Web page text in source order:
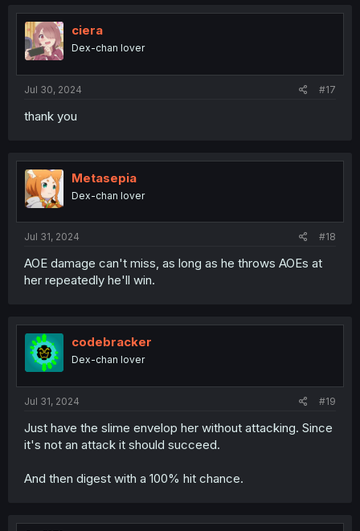
t
i
o
n
ciera
Dex-chan lover
Jul 30, 2024 #17
thank you
Metasepia
Dex-chan lover
Jul 31, 2024 #18
AOE damage can't miss, as long as he throws AOEs at
her repeatedly he'll win.
codebracker
Dex-chan lover
Jul 31, 2024 #19
Just have the slime envelop her without attacking. Since
it's not an attack it should succeed.
And then digest with a 100% hit chance.